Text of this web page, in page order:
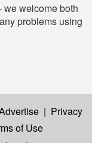
we welcome both
problems using
| Privacy
of Use